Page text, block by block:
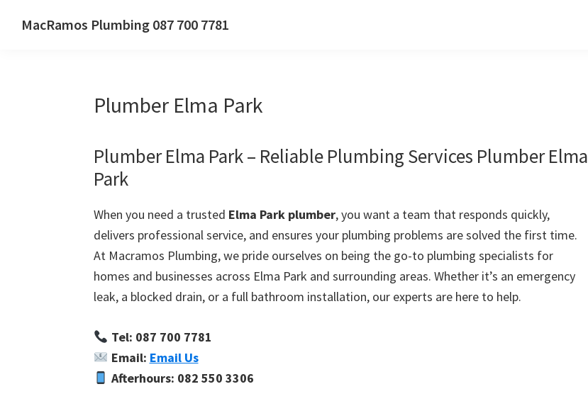
MacRamos Plumbing 087 700 7781
Plumber Elma Park
Plumber Elma Park – Reliable Plumbing Services Plumber Elma
Park
When you need a trusted Elma Park plumber, you want a team that responds quickly,
delivers professional service, and ensures your plumbing problems are solved the first time.
At Macramos Plumbing, we pride ourselves on being the go-to plumbing specialists for
homes and businesses across Elma Park and surrounding areas. Whether it’s an emergency
leak, a blocked drain, or a full bathroom installation, our experts are here to help.
Tel: 087 700 7781
Email: Email Us
Afterhours: 082 550 3306